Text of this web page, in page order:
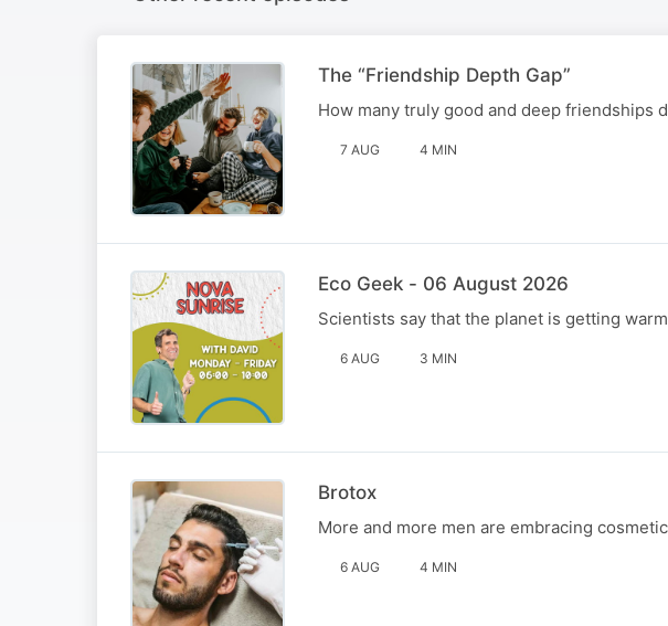
The “Friendship Depth Gap”
How many truly good and deep friendships
7 AUG 4 MIN
Eco Geek - 06 August 2026
Scientists say that the planet is getting
6 AUG 3 MIN
Brotox
More and more men are embracing
6 AUG 4 MIN